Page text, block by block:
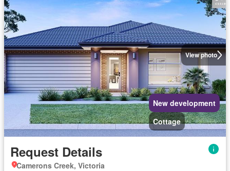
View photo
New development
Cottage
Request Details
Camerons Creek, Victoria